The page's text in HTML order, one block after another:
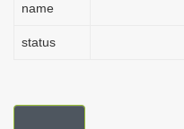
name
status